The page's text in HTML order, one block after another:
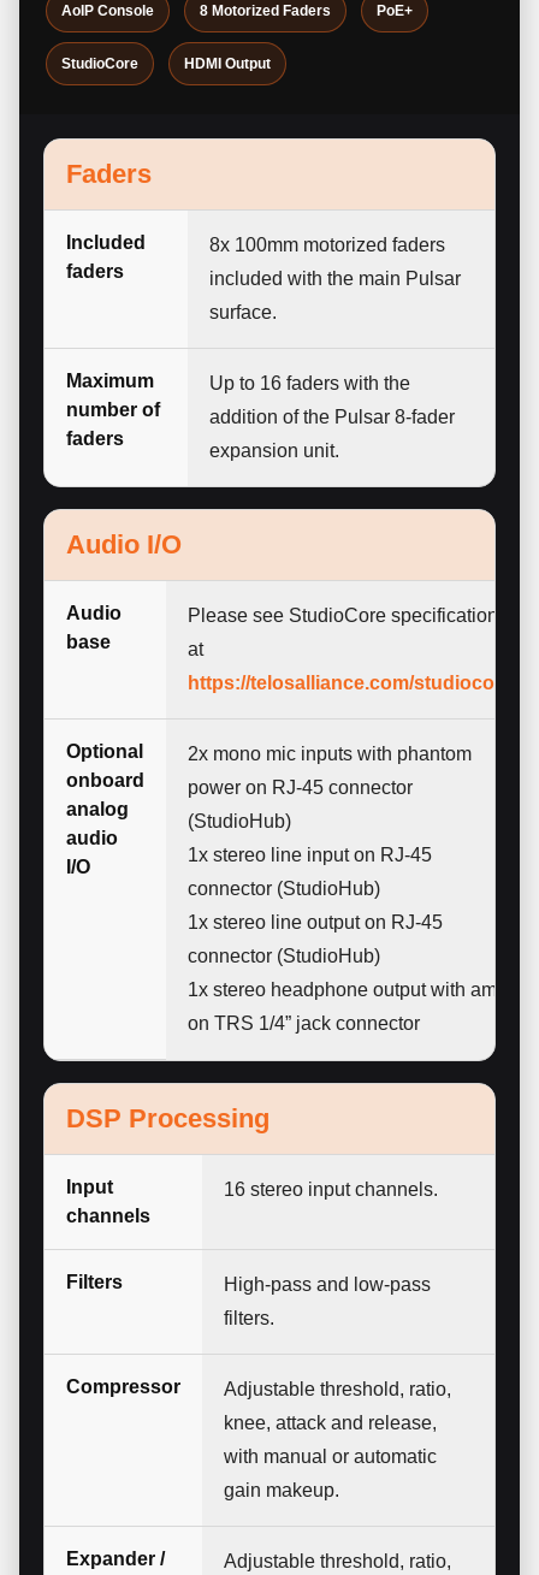
AoIP Console 8 Motorized Faders PoE+
StudioCore HDMI Output
Faders
Included
faders
8x 100mm motorized faders
included with the main Pulsar
surface.
Maximum
number of
faders
Up to 16 faders with the
addition of the Pulsar 8-fader
expansion unit.
Audio I/O
Audio
base
Please see StudioCore specifications
at
https://telosalliance.com/studiocore
Optional
onboard
analog
audio
I/O
2x mono mic inputs with phantom
power on RJ-45 connector
(StudioHub)
1x stereo line input on RJ-45
connector (StudioHub)
1x stereo line output on RJ-45
connector (StudioHub)
1x stereo headphone output with amp
on TRS 1/4” jack connector
DSP Processing
Input
channels
16 stereo input channels.
Filters
High-pass and low-pass
filters.
Compressor
Adjustable threshold, ratio,
knee, attack and release,
with manual or automatic
gain makeup.
Expander /
Adjustable threshold, ratio,